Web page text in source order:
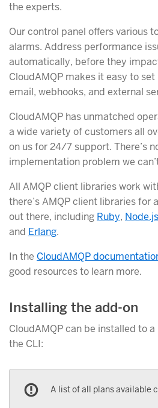
the experts.
Our control panel offers various
alarms. Address performance
automatically, before they
CloudAMQP makes it easy to
email, webhooks, and external
CloudAMQP has unmatched
a wide variety of customers all
on us for 24/7 support. There’s
implementation problem we
All AMQP client libraries work
there’s AMQP client libraries for
out there, including Ruby, Node.js
and Erlang.
In the CloudAMQP
good resources to learn more.
Installing the add-on
CloudAMQP can be installed to
the CLI:
A list of all plans available